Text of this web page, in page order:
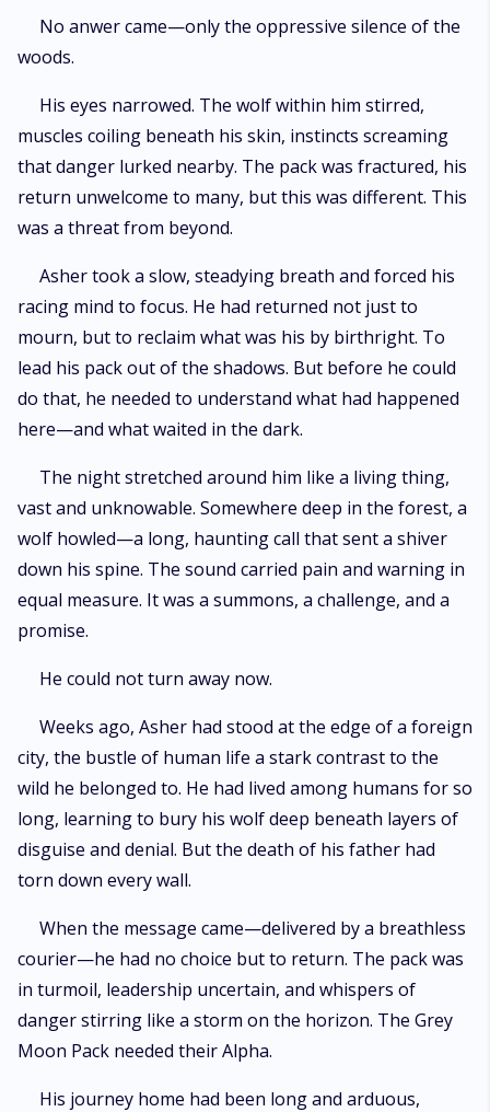
No anwer came—only the oppressive silence of the
woods.
His eyes narrowed. The wolf within him stirred,
muscles coiling beneath his skin, instincts screaming
that danger lurked nearby. The pack was fractured, his
return unwelcome to many, but this was different. This
was a threat from beyond.
Asher took a slow, steadying breath and forced his
racing mind to focus. He had returned not just to
mourn, but to reclaim what was his by birthright. To
lead his pack out of the shadows. But before he could
do that, he needed to understand what had happened
here—and what waited in the dark.
The night stretched around him like a living thing,
vast and unknowable. Somewhere deep in the forest, a
wolf howled—a long, haunting call that sent a shiver
down his spine. The sound carried pain and warning in
equal measure. It was a summons, a challenge, and a
promise.
He could not turn away now.
Weeks ago, Asher had stood at the edge of a foreign
city, the bustle of human life a stark contrast to the
wild he belonged to. He had lived among humans for so
long, learning to bury his wolf deep beneath layers of
disguise and denial. But the death of his father had
torn down every wall.
When the message came—delivered by a breathless
courier—he had no choice but to return. The pack was
in turmoil, leadership uncertain, and whispers of
danger stirring like a storm on the horizon. The Grey
Moon Pack needed their Alpha.
His journey home had been long and arduous,